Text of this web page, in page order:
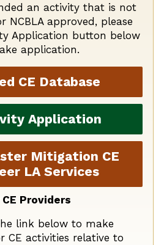
an activity that is not
NCBLA approved, please
Application button below
application.
CE Database
Application
Mitigation CE
LA Services
CE Providers
link below to make
CE activities relative to